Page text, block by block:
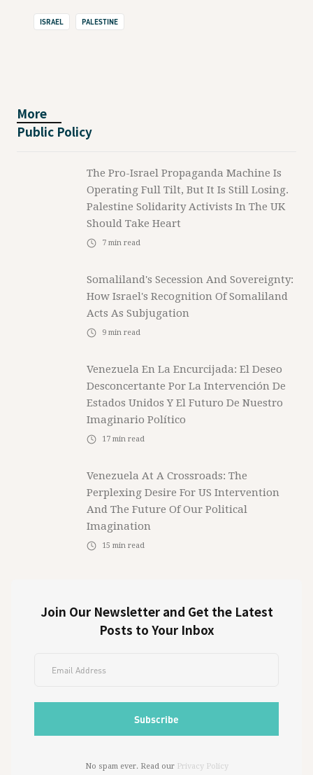
ISRAEL PALESTINE
More
Public Policy
The Pro-Israel Propaganda Machine Is
Operating Full Tilt, But It Is Still Losing.
Palestine Solidarity Activists In The UK
Should Take Heart
7 min read
Somaliland's Secession And Sovereignty:
How Israel's Recognition Of Somaliland
Acts As Subjugation
9 min read
Venezuela En La Encurcijada: El Deseo
Desconcertante Por La Intervención De
Estados Unidos Y El Futuro De Nuestro
Imaginario Político
17 min read
Venezuela At A Crossroads: The
Perplexing Desire For US Intervention
And The Future Of Our Political
Imagination
15 min read
Join Our Newsletter and Get the Latest
Posts to Your Inbox
No spam ever. Read our Privacy Policy